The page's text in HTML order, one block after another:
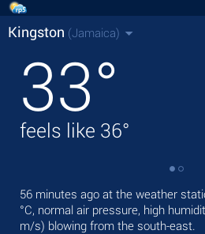
Kingston (Jamaica)
33°
feels like 36°
56 minutes ago at the weather
°C, normal air pressure, high
m/s) blowing from the south-east.